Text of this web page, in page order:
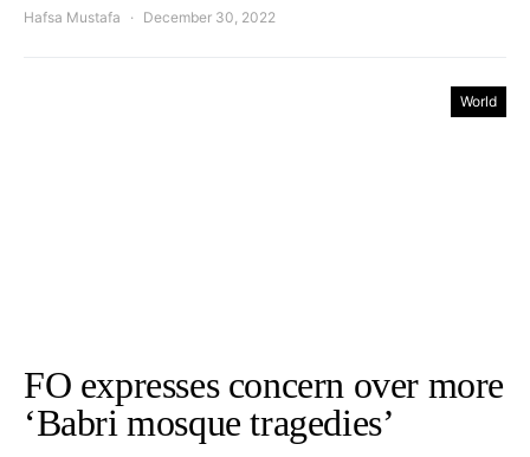
Hafsa Mustafa December 30, 2022
World
FO expresses concern over more
‘Babri mosque tragedies’